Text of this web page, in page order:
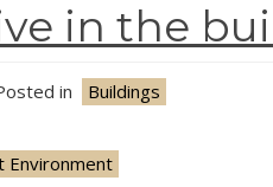
in the
in
Buildings
Environment